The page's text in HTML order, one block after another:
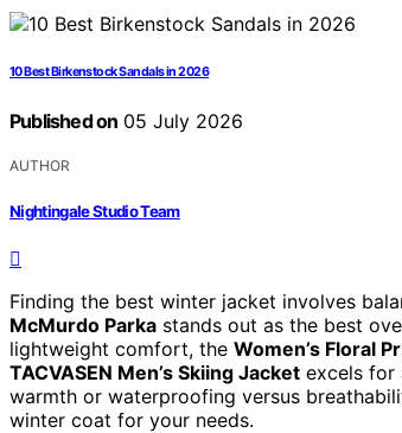
10 Best Birkenstock Sandals in 2026
Published on 05 July 2026
AUTHOR
Nightingale Studio Team
Finding the best winter jacket involves
McMurdo Parka stands out as the best
lightweight comfort, the Women’s Floral
TACVASEN Men’s Skiing Jacket excels for
warmth or waterproofing versus
winter coat for your needs.